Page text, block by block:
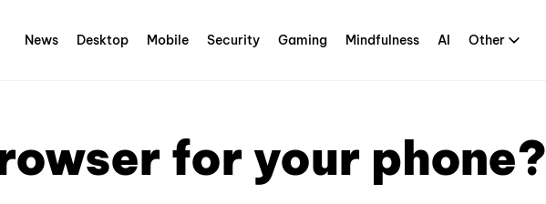
News Desktop Mobile Security Gaming Mindfulness AI Other
for your phone?